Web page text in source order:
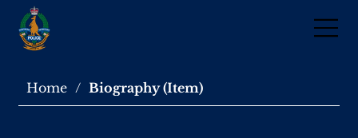
Home / Biography (Item)